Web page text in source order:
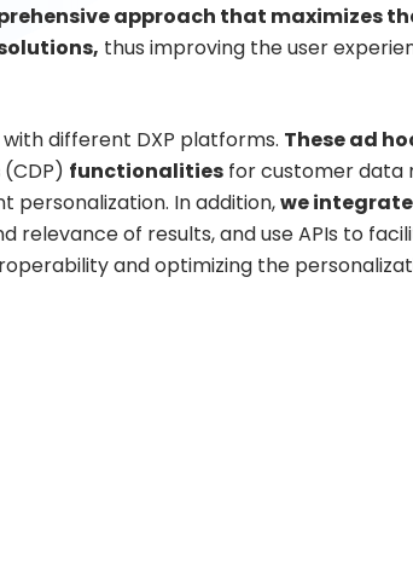
approach that maximizes
thus improving the user
different DXP platforms. These ad
(CDP) functionalities for customer data
personalization. In addition,we
relevance of results, and use APIs to
and optimizing the